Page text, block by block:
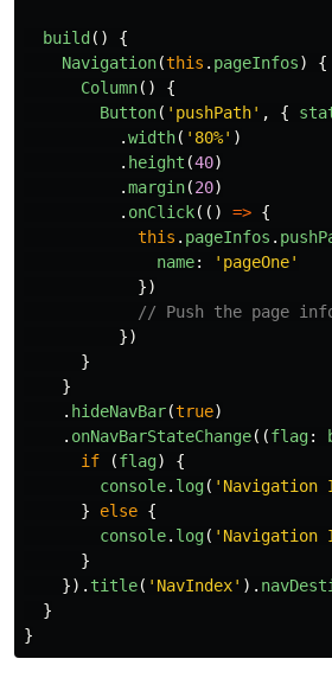
build ()
{
Navigation(this . pageInfos)
{
Column()
{
Button( ' pushPath' , {
.width( ' 80%' )
. height (40)
.margin(20)
. onClick(() => {
this . pageInfos .
name: ' pageOne'
})
// Push the page
})
}
}
. hideNavBar(true)
. onNavBarStateChange((flag:
if
(flag)
{
console. log( ' Navigation
}
else {
console. log( ' Navigation
}
}). title( ' NavIndex' ).
}
}